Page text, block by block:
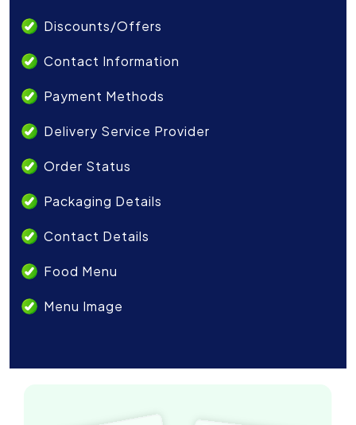
Discounts/Offers
Contact Information
Payment Methods
Delivery Service Provider
Order Status
Packaging Details
Contact Details
Food Menu
Menu Image